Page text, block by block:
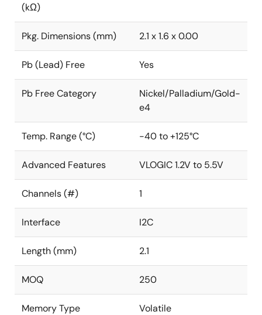
(kΩ)
Pkg. Dimensions (mm) 2.1 x 1.6 x 0.00
Pb (Lead) Free Yes
Pb Free Category
Nickel/Palladium/Gold-
e4
Temp. Range (°C) -40 to +125°C
Advanced Features VLOGIC 1.2V to 5.5V
Channels (#) 1
Interface I2C
Length (mm) 2.1
MOQ 250
Memory Type Volatile